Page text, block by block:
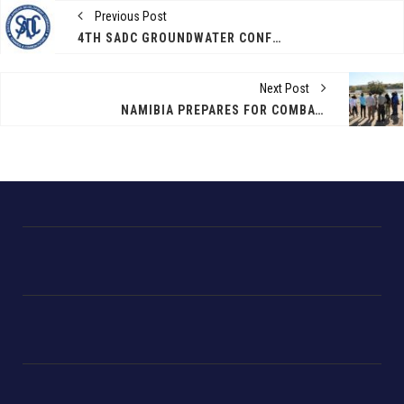
Previous Post
4TH SADC GROUNDWATER CONFERENCE 10-12 NOVEMBER 2021
Next Post
NAMIBIA PREPARES FOR COMBATING PROSOPIS